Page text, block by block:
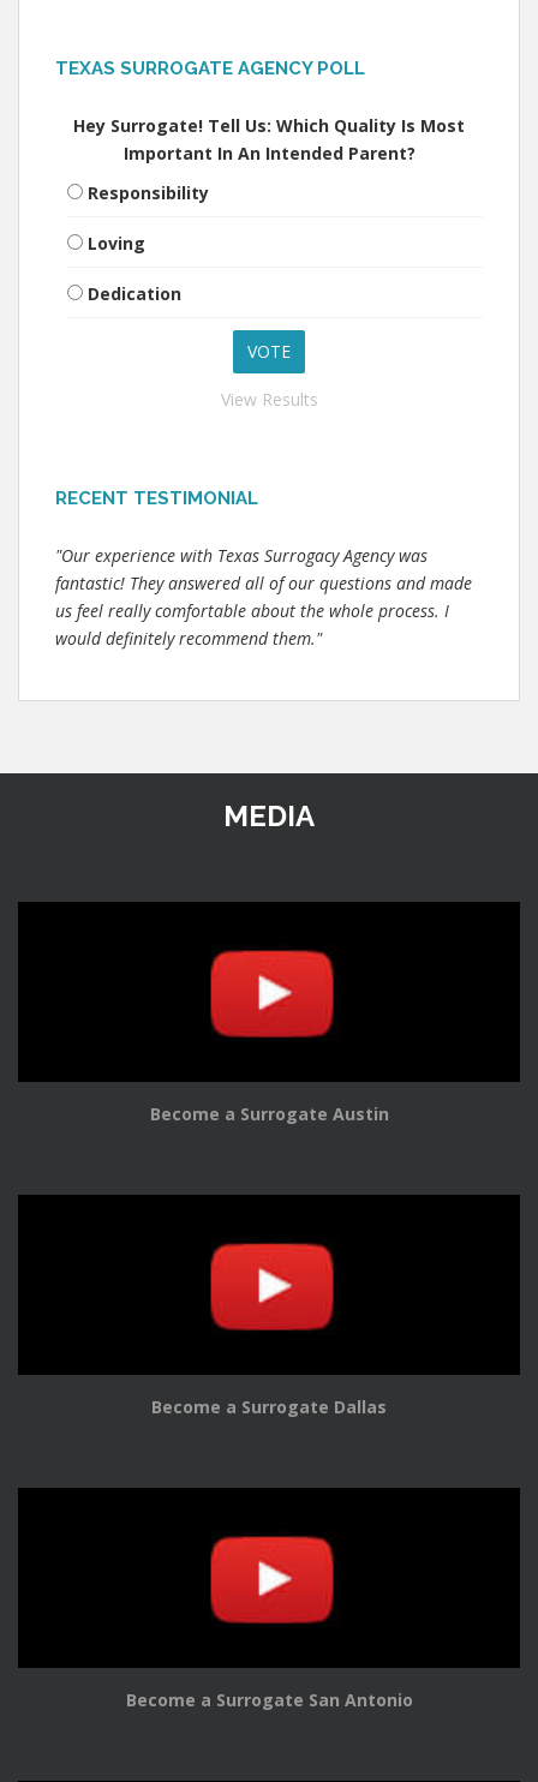
TEXAS SURROGATE AGENCY POLL
Hey Surrogate! Tell Us: Which Quality Is Most
Important In An Intended Parent?
Responsibility
Loving
Dedication
View Results
RECENT TESTIMONIAL
"Our experience with Texas Surrogacy Agency was
fantastic! They answered all of our questions and made
us feel really comfortable about the whole process. I
would definitely recommend them."
MEDIA
Become a Surrogate Austin
Become a Surrogate Dallas
Become a Surrogate San Antonio